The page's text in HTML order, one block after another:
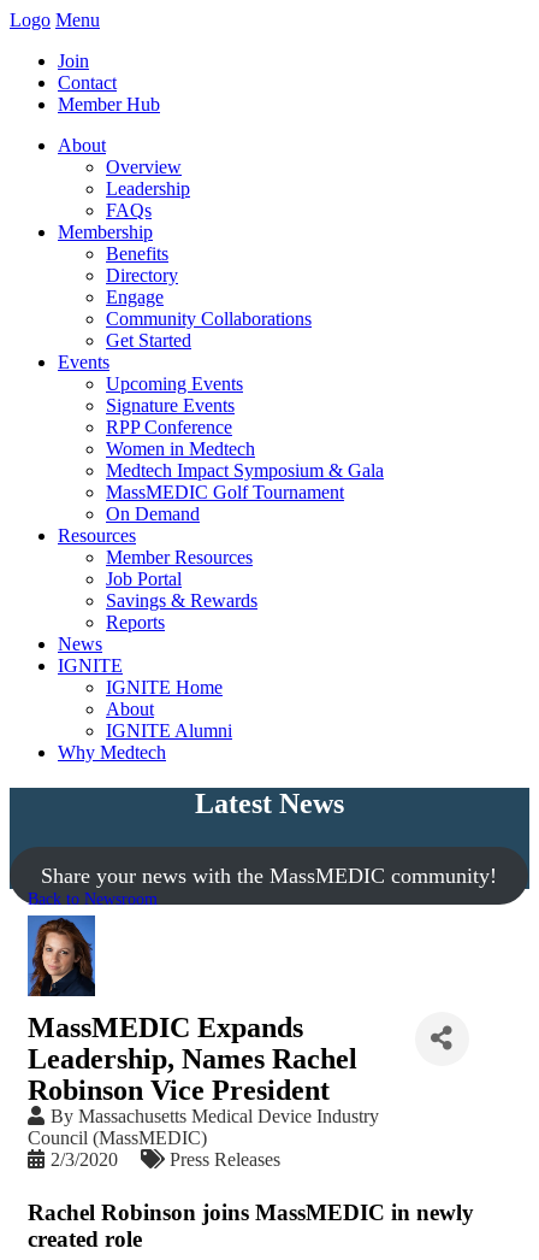
Logo Menu
Join
Contact
Member Hub
About
Overview
Leadership
FAQs
Membership
Benefits
Directory
Engage
Community Collaborations
Get Started
Events
Upcoming Events
Signature Events
RPP Conference
Women in Medtech
Medtech Impact Symposium & Gala
MassMEDIC Golf Tournament
On Demand
Resources
Member Resources
Job Portal
Savings & Rewards
Reports
News
IGNITE
IGNITE Home
About
IGNITE Alumni
Why Medtech
Latest News
Share your news with the MassMEDIC community!
Back to Newsroom
MassMEDIC Expands
Leadership, Names Rachel
Robinson Vice President
By Massachusetts Medical Device Industry
Council (MassMEDIC)
2/3/2020
Press Releases
Rachel Robinson joins MassMEDIC in newly
created role